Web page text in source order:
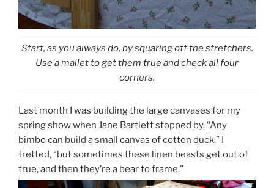
Start, as you always do, by squaring off the stretchers.
Use a mallet to get them true and check all four
corners.
Last month I was building the large canvases for my
spring show when Jane Bartlett stopped by. “Any
bimbo can build a small canvas of cotton duck,” I
fretted, “but sometimes these linen beasts get out of
true, and then they’re a bear to frame.”